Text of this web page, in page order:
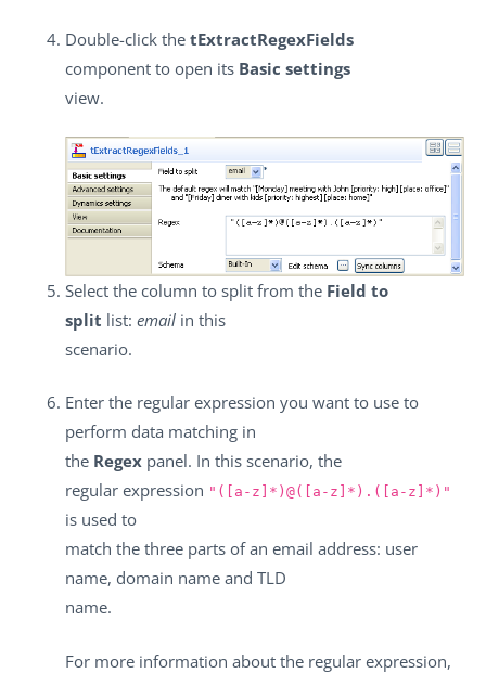
Double-click the tExtractRegexFields
component to open its Basic settings
view.
Select the column to split from the Field to
split list: email in this
scenario.
Enter the regular expression you want to use to
perform data matching in
the Regex panel. In this scenario, the
regular expression "([a-z]*)@([a-z]*).([a-z]*)"
is used to
match the three parts of an email address: user
name, domain name and TLD
name.
For more information about the regular expression,